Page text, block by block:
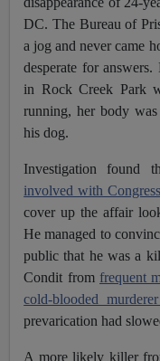
DC. The Bureau of
a jog and never came
desperate for answers.
in Rock Creek Park
running, her body
his dog.
Investigation found
involved with
cover up the affair
He managed to
public that he was a
Condit from frequent
cold-blooded
prevarication had
A more likely killer